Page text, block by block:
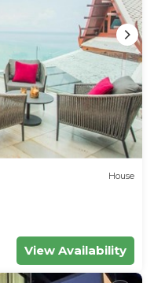
House
View Availability